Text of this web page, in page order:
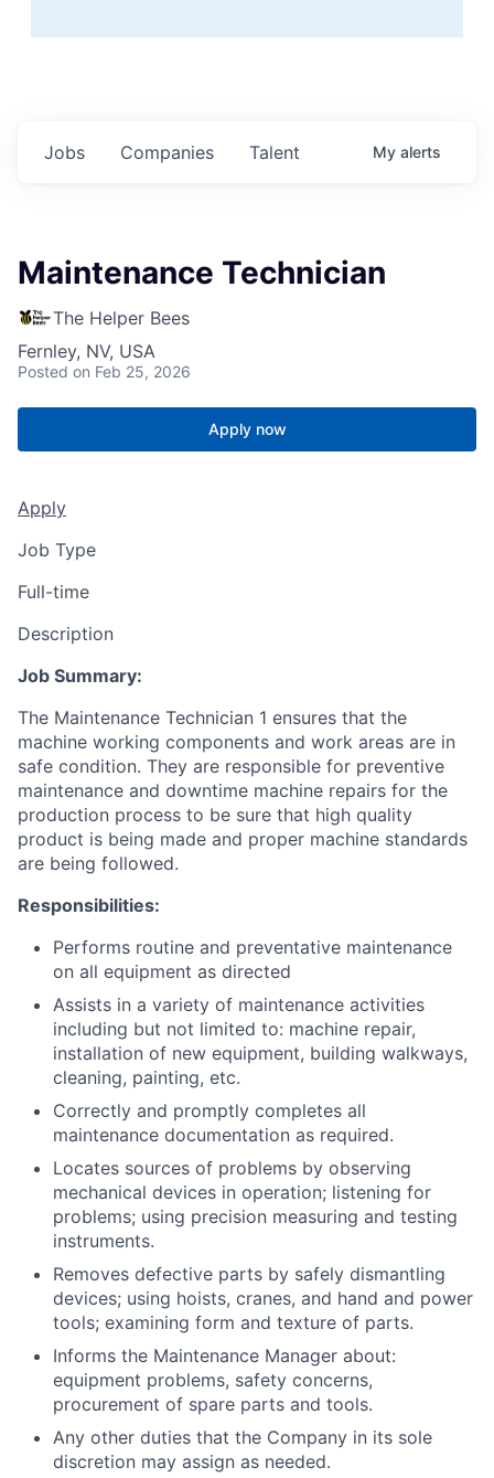
Jobs Companies Talent My alerts
Maintenance Technician
The Helper Bees
Fernley, NV, USA
Posted on Feb 25, 2026
Apply now
Apply
Job Type
Full-time
Description
Job Summary:
The Maintenance Technician 1 ensures that the
machine working components and work areas are in
safe condition. They are responsible for preventive
maintenance and downtime machine repairs for the
production process to be sure that high quality
product is being made and proper machine standards
are being followed.
Responsibilities:
Performs routine and preventative maintenance
on all equipment as directed
Assists in a variety of maintenance activities
including but not limited to: machine repair,
installation of new equipment, building walkways,
cleaning, painting, etc.
Correctly and promptly completes all
maintenance documentation as required.
Locates sources of problems by observing
mechanical devices in operation; listening for
problems; using precision measuring and testing
instruments.
Removes defective parts by safely dismantling
devices; using hoists, cranes, and hand and power
tools; examining form and texture of parts.
Informs the Maintenance Manager about:
equipment problems, safety concerns,
procurement of spare parts and tools.
Any other duties that the Company in its sole
discretion may assign as needed.